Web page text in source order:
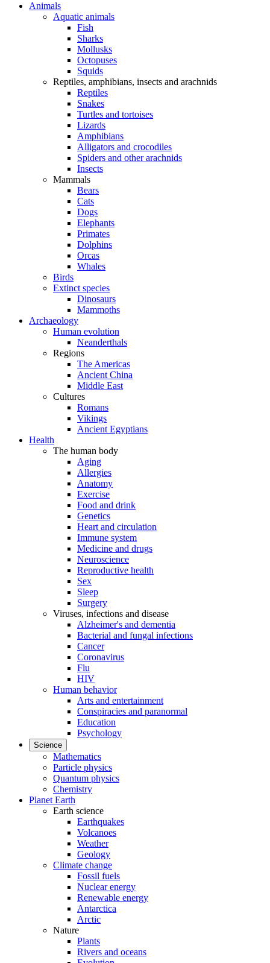
Animals
Aquatic animals
Fish
Sharks
Mollusks
Octopuses
Squids
Reptiles, amphibians, insects and arachnids
Reptiles
Snakes
Turtles and tortoises
Lizards
Amphibians
Alligators and crocodiles
Spiders and other arachnids
Insects
Mammals
Bears
Cats
Dogs
Elephants
Primates
Dolphins
Orcas
Whales
Birds
Extinct species
Dinosaurs
Mammoths
Archaeology
Human evolution
Neanderthals
Regions
The Americas
Ancient China
Middle East
Cultures
Romans
Vikings
Ancient Egyptians
Health
The human body
Aging
Allergies
Anatomy
Exercise
Food and drink
Genetics
Heart and circulation
Immune system
Medicine and drugs
Neuroscience
Reproductive health
Sex
Sleep
Surgery
Viruses, infections and disease
Alzheimer's and dementia
Bacterial and fungal infections
Cancer
Coronavirus
Flu
HIV
Human behavior
Arts and entertainment
Conspiracies and paranormal
Education
Psychology
Science
Mathematics
Particle physics
Quantum physics
Chemistry
Planet Earth
Earth science
Earthquakes
Volcanoes
Weather
Geology
Climate change
Fossil fuels
Nuclear energy
Renewable energy
Antarctica
Arctic
Nature
Plants
Rivers and oceans